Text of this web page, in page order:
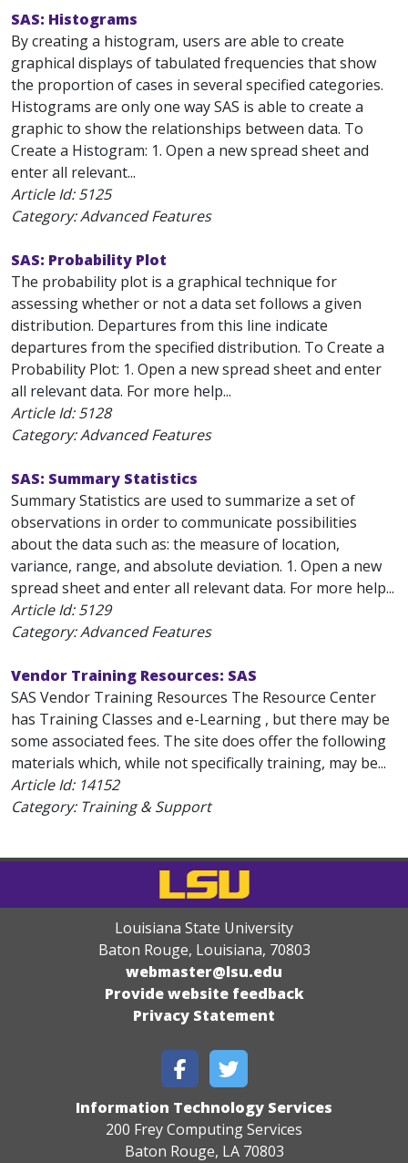
SAS: Histograms
By creating a histogram, users are able to create
graphical displays of tabulated frequencies that show
the proportion of cases in several specified categories.
Histograms are only one way SAS is able to create a
graphic to show the relationships between data. To
Create a Histogram: 1. Open a new spread sheet and
enter all relevant...
Article Id:5125
Category: Advanced Features
SAS: Probability Plot
The probability plot is a graphical technique for
assessing whether or not a data set follows a given
distribution. Departures from this line indicate
departures from the specified distribution. To Create a
Probability Plot: 1. Open a new spread sheet and enter
all relevant data. For more help...
Article Id:5128
Category: Advanced Features
SAS: Summary Statistics
Summary Statistics are used to summarize a set of
observations in order to communicate possibilities
about the data such as: the measure of location,
variance, range, and absolute deviation. 1. Open a new
spread sheet and enter all relevant data. For more help...
Article Id:5129
Category: Advanced Features
Vendor Training Resources: SAS
SAS Vendor Training Resources The Resource Center
has Training Classes and e-Learning , but there may be
some associated fees. The site does offer the following
materials which, while not specifically training, may be...
Article Id: 14152
Category: Training & Support
Louisiana State University
Baton Rouge, Louisiana, 70803
webmaster@lsu.edu
Provide website feedback
Privacy Statement
Information Technology Services
200 Frey Computing Services
Baton Rouge, LA 70803